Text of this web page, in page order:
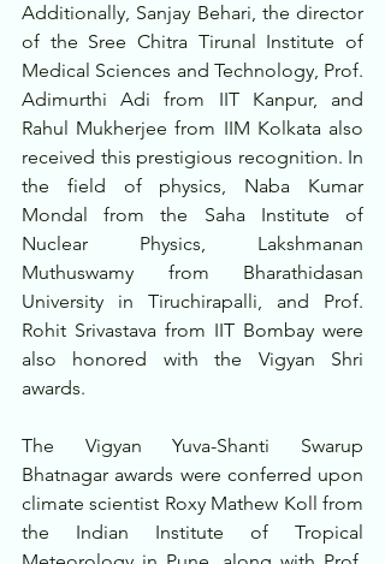
Additionally, Sanjay Behari, the director
of the Sree Chitra Tirunal Institute of
Medical Sciences and Technology, Prof.
Adimurthi Adi from IIT Kanpur, and
Rahul Mukherjee from IIM Kolkata also
received this prestigious recognition. In
the field of physics, Naba Kumar
Mondal from the Saha Institute of
Nuclear Physics, Lakshmanan
Muthuswamy from Bharathidasan
University in Tiruchirapalli, and Prof.
Rohit Srivastava from IIT Bombay were
also honored with the Vigyan Shri
awards.
The Vigyan Yuva-Shanti Swarup
Bhatnagar awards were conferred upon
climate scientist Roxy Mathew Koll from
the Indian Institute of Tropical